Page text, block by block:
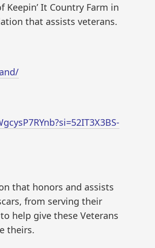
It Country Farm in
that assists veterans.
that honors and assists
from serving their
help give these Veterans
theirs.